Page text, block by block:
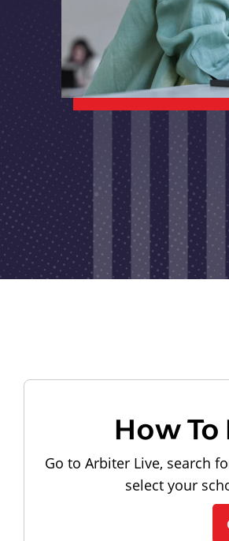
How To
Go to Arbiter Live, search
select your